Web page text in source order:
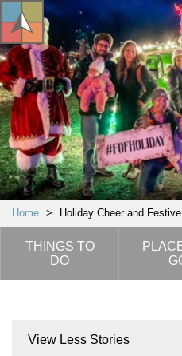
Home > Holiday Cheer and
THINGS TO
DO
View Less Stories